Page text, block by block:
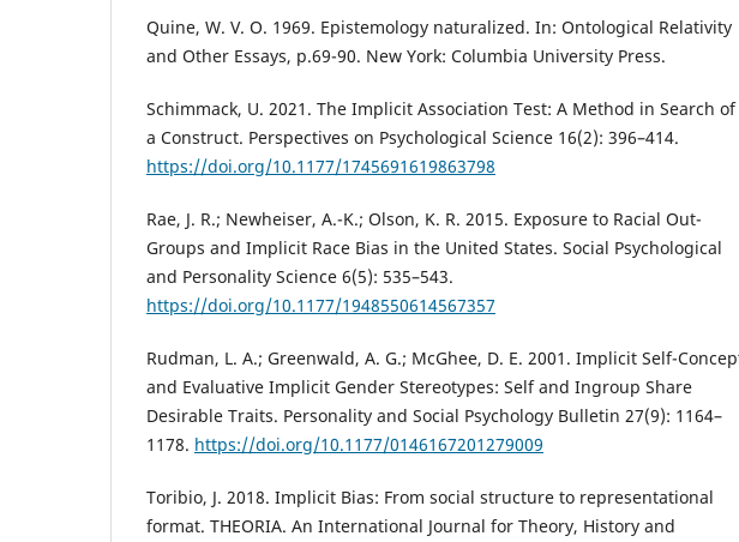
Quine, W. V. O. 1969. Epistemology naturalized. In: Ontological Relativity
and Other Essays, p.69-90. New York: Columbia University Press.
Schimmack, U. 2021. The Implicit Association Test: A Method in Search of
a Construct. Perspectives on Psychological Science 16(2): 396–414.
https://doi.org/10.1177/1745691619863798
Rae, J. R.; Newheiser, A.-K.; Olson, K. R. 2015. Exposure to Racial Out-
Groups and Implicit Race Bias in the United States. Social Psychological
and Personality Science 6(5): 535–543.
https://doi.org/10.1177/1948550614567357
Rudman, L. A.; Greenwald, A. G.; McGhee, D. E. 2001. Implicit Self-
and Evaluative Implicit Gender Stereotypes: Self and Ingroup Share
Desirable Traits. Personality and Social Psychology Bulletin 27(9): 1164–
1178. https://doi.org/10.1177/0146167201279009
Toribio, J. 2018. Implicit Bias: From social structure to representational
format. THEORIA. An International Journal for Theory, History and